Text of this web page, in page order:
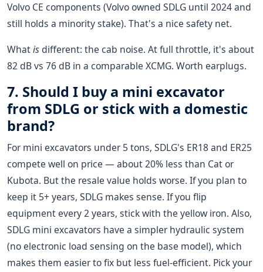
Volvo CE components (Volvo owned SDLG until 2024 and
still holds a minority stake). That's a nice safety net.
Whatisdifferent: the cab noise. At full throttle, it's about
82 dB vs 76 dB in a comparable XCMG. Worth earplugs.
7. Should I buy a mini excavator
from SDLG or stick with a domestic
brand?
For mini excavators under 5 tons, SDLG's ER18 and ER25
compete well on price — about 20% less than Cat or
Kubota. But the resale value holds worse. If you plan to
keep it 5+ years, SDLG makes sense. If you flip
equipment every 2 years, stick with the yellow iron. Also,
SDLG mini excavators have a simpler hydraulic system
(no electronic load sensing on the base model), which
makes them easier to fix but less fuel-efficient. Pick your